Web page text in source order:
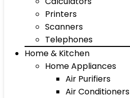
Printers
Scanners
Telephones
Home & Kitchen
Home Appliances
Air Purifiers
Air Conditioners